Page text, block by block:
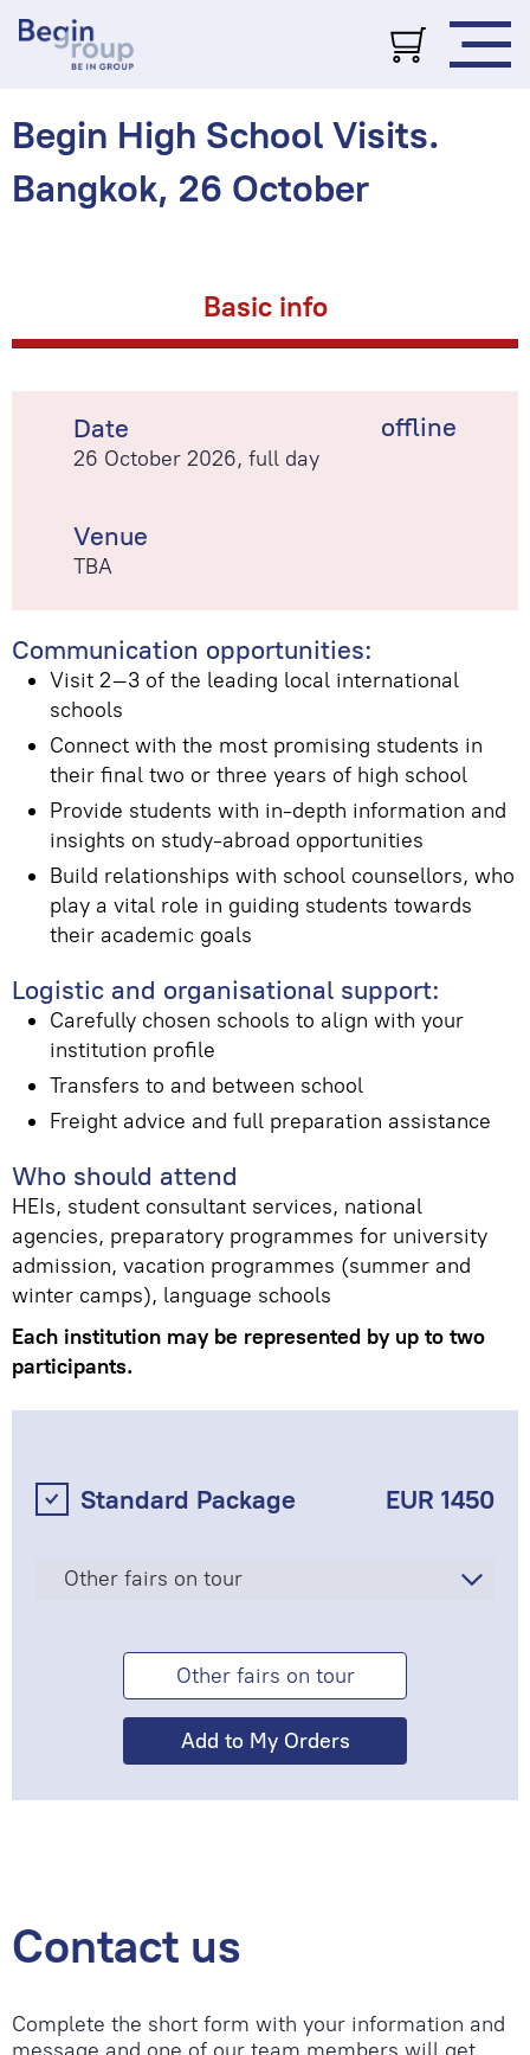
Begin High School Visits.
Bangkok, 26 October
Basic info
offline
Date
26 October 2026, full day
Venue
TBA
Communication opportunities:
Visit 2–3 of the leading local international
schools
Connect with the most promising students in
their final two or three years of high school
Provide students with in-depth information and
insights on study-abroad opportunities
Build relationships with school counsellors, who
play a vital role in guiding students towards
their academic goals
Logistic and organisational support:
Carefully chosen schools to align with your
institution profile
Transfers to and between school
Freight advice and full preparation assistance
Who should attend
HEIs, student consultant services, national
agencies, preparatory programmes for university
admission, vacation programmes (summer and
winter camps), language schools
Each institution may be represented by up to two
participants.
Standard Package EUR 1450
Other fairs on tour
Other fairs on tour
Contact us
Complete the short form with your information and